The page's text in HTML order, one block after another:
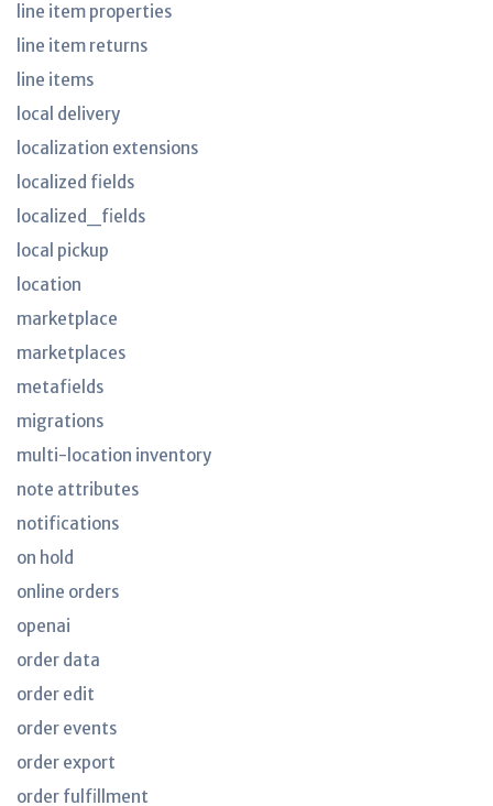
line item properties
line item returns
line items
local delivery
localization extensions
localized fields
localized_fields
local pickup
location
marketplace
marketplaces
metafields
migrations
multi-location inventory
note attributes
notifications
on hold
online orders
openai
order data
order edit
order events
order export
order fulfillment